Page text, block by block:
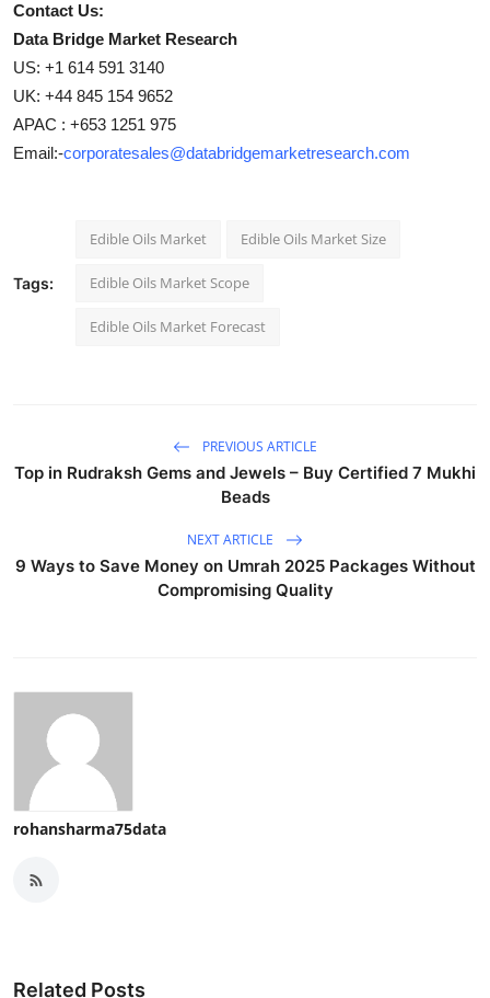
Contact Us:
Data Bridge Market Research
US: +1 614 591 3140
UK: +44 845 154 9652
APAC : +653 1251 975
Email:-corporatesales@databridgemarketresearch.com
Tags:
Edible Oils Market Edible Oils Market Size
Edible Oils Market Scope
Edible Oils Market Forecast
PREVIOUS ARTICLE
Top in Rudraksh Gems and Jewels – Buy Certified 7 Mukhi
Beads
NEXT ARTICLE
9 Ways to Save Money on Umrah 2025 Packages Without
Compromising Quality
rohansharma75data
Related Posts